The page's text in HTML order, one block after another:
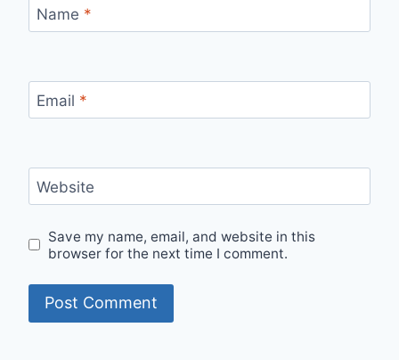
Name *
Email *
Website
Save my name, email, and website in this
browser for the next time I comment.